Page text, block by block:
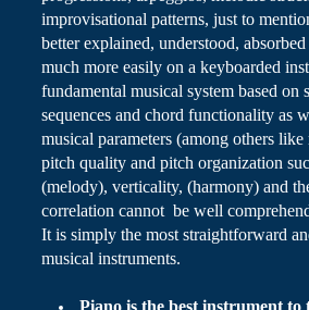
improvisational patterns, just to
better explained, understood,
much more easily on a keyboarded
fundamental musical system based on
sequences and chord functionality as
musical parameters (among others
pitch quality and pitch organization
(melody), verticality, (harmony) and
correlation cannot be well
It is simply the most straightforward
musical instruments.